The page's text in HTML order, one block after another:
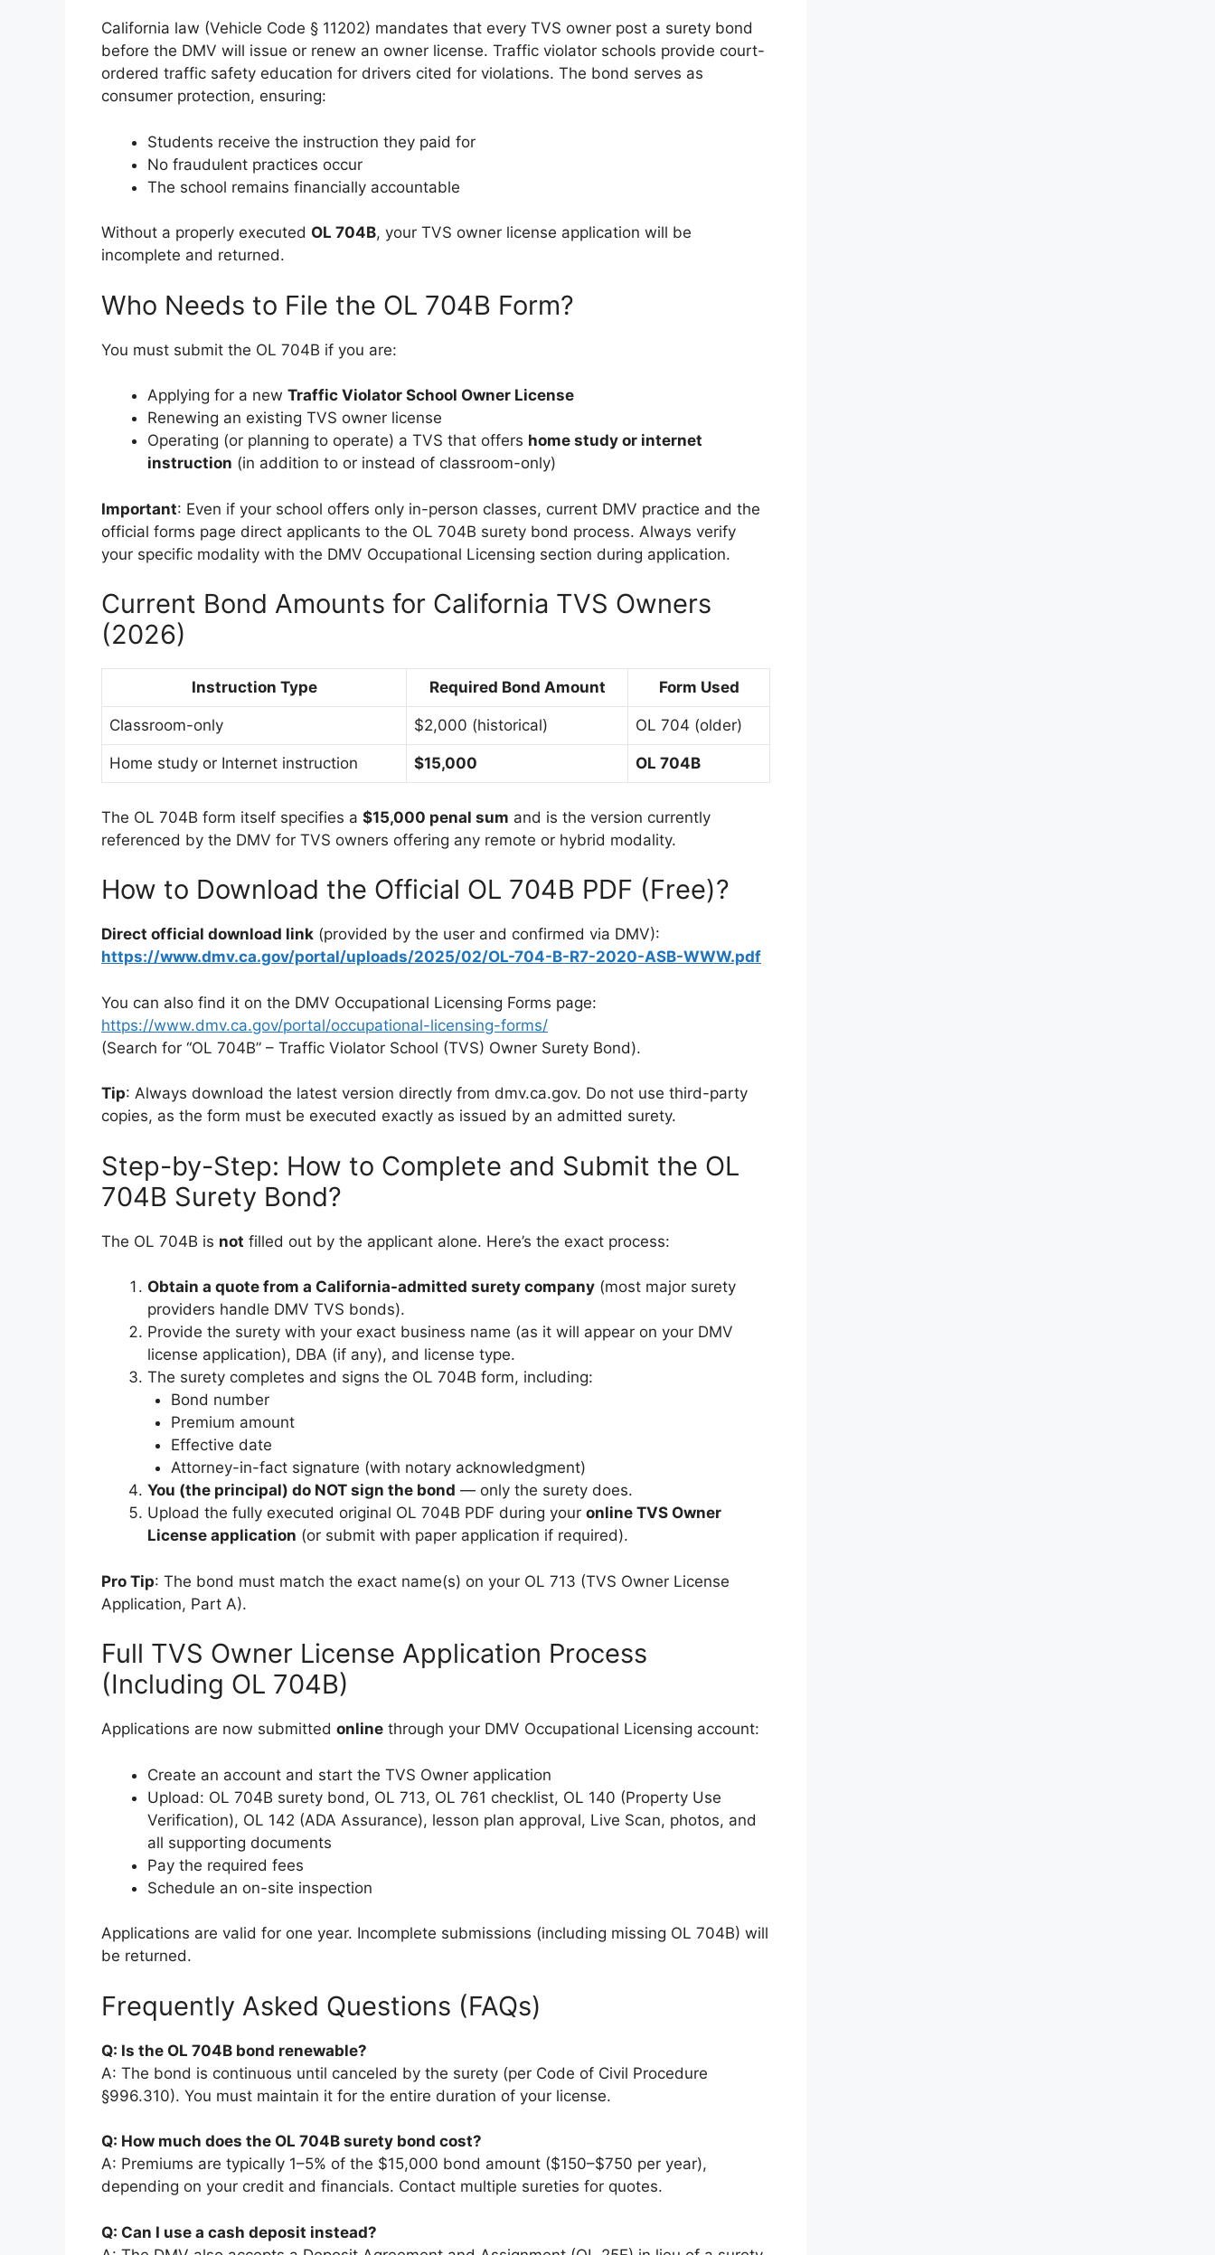
California law (Vehicle Code § 11202) mandates that every TVS owner post a surety bond
before the DMV will issue or renew an owner license. Traffic violator schools provide court-
ordered traffic safety education for drivers cited for violations. The bond serves as
consumer protection, ensuring:
Students receive the instruction they paid for
No fraudulent practices occur
The school remains financially accountable
Without a properly executed OL 704B, your TVS owner license application will be
incomplete and returned.
Who Needs to File the OL 704B Form?
You must submit the OL 704B if you are:
Applying for a new Traffic Violator School Owner License
Renewing an existing TVS owner license
Operating (or planning to operate) a TVS that offers home study or internet
instruction (in addition to or instead of classroom-only)
Important: Even if your school offers only in-person classes, current DMV practice and the
official forms page direct applicants to the OL 704B surety bond process. Always verify
your specific modality with the DMV Occupational Licensing section during application.
Current Bond Amounts for California TVS Owners
(2026)
Instruction Type Required Bond Amount Form Used
Classroom-only $2,000 (historical) OL 704 (older)
Home study or Internet instruction $15,000 OL 704B
The OL 704B form itself specifies a $15,000 penal sum and is the version currently
referenced by the DMV for TVS owners offering any remote or hybrid modality.
How to Download the Official OL 704B PDF (Free)?
Direct official download link (provided by the user and confirmed via DMV):
https://www.dmv.ca.gov/portal/uploads/2025/02/OL-704-B-R7-2020-ASB-WWW.pdf
You can also find it on the DMV Occupational Licensing Forms page:
https://www.dmv.ca.gov/portal/occupational-licensing-forms/
(Search for “OL 704B” – Traffic Violator School (TVS) Owner Surety Bond).
Tip: Always download the latest version directly from dmv.ca.gov. Do not use third-party
copies, as the form must be executed exactly as issued by an admitted surety.
Step-by-Step: How to Complete and Submit the OL
704B Surety Bond?
The OL 704B is not filled out by the applicant alone. Here’s the exact process:
Obtain a quote from a California-admitted surety company (most major surety
providers handle DMV TVS bonds).
Provide the surety with your exact business name (as it will appear on your DMV
license application), DBA (if any), and license type.
The surety completes and signs the OL 704B form, including:
Bond number
Premium amount
Effective date
Attorney-in-fact signature (with notary acknowledgment)
You (the principal) do NOT sign the bond — only the surety does.
Upload the fully executed original OL 704B PDF during your online TVS Owner
License application (or submit with paper application if required).
Pro Tip: The bond must match the exact name(s) on your OL 713 (TVS Owner License
Application, Part A).
Full TVS Owner License Application Process
(Including OL 704B)
Applications are now submitted online through your DMV Occupational Licensing account:
Create an account and start the TVS Owner application
Upload: OL 704B surety bond, OL 713, OL 761 checklist, OL 140 (Property Use
Verification), OL 142 (ADA Assurance), lesson plan approval, Live Scan, photos, and
all supporting documents
Pay the required fees
Schedule an on-site inspection
Applications are valid for one year. Incomplete submissions (including missing OL 704B) will
be returned.
Frequently Asked Questions (FAQs)
Q: Is the OL 704B bond renewable?
A: The bond is continuous until canceled by the surety (per Code of Civil Procedure
§996.310). You must maintain it for the entire duration of your license.
Q: How much does the OL 704B surety bond cost?
A: Premiums are typically 1–5% of the $15,000 bond amount ($150–$750 per year),
depending on your credit and financials. Contact multiple sureties for quotes.
Q: Can I use a cash deposit instead?